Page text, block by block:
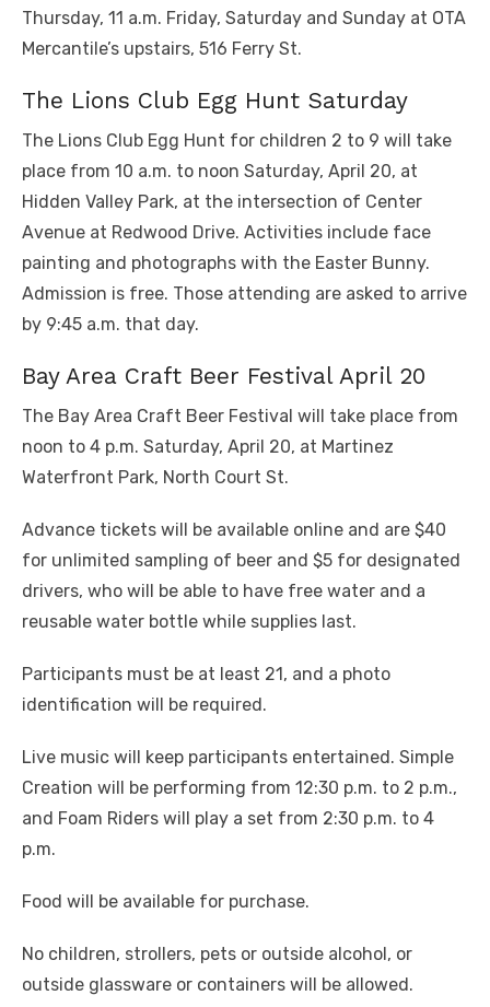
Thursday, 11 a.m. Friday, Saturday and Sunday at OTA
Mercantile’s upstairs, 516 Ferry St.
The Lions Club Egg Hunt Saturday
The Lions Club Egg Hunt for children 2 to 9 will take
place from 10 a.m. to noon Saturday, April 20, at
Hidden Valley Park, at the intersection of Center
Avenue at Redwood Drive. Activities include face
painting and photographs with the Easter Bunny.
Admission is free. Those attending are asked to arrive
by 9:45 a.m. that day.
Bay Area Craft Beer Festival April 20
The Bay Area Craft Beer Festival will take place from
noon to 4 p.m. Saturday, April 20, at Martinez
Waterfront Park, North Court St.
Advance tickets will be available online and are $40
for unlimited sampling of beer and $5 for designated
drivers, who will be able to have free water and a
reusable water bottle while supplies last.
Participants must be at least 21, and a photo
identification will be required.
Live music will keep participants entertained. Simple
Creation will be performing from 12:30 p.m. to 2 p.m.,
and Foam Riders will play a set from 2:30 p.m. to 4
p.m.
Food will be available for purchase.
No children, strollers, pets or outside alcohol, or
outside glassware or containers will be allowed.